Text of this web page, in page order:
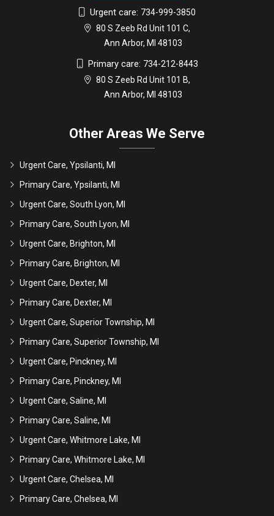
Urgent care: 734-999-3850
80 S Zeeb Rd Unit 101 C,
Ann Arbor, MI 48103
Primary care: 734-212-8443
80 S Zeeb Rd Unit 101 B,
Ann Arbor, MI 48103
Other Areas We Serve
Urgent Care, Ypsilanti, MI
Primary Care, Ypsilanti, MI
Urgent Care, South Lyon, MI
Primary Care, South Lyon, MI
Urgent Care, Brighton, MI
Primary Care, Brighton, MI
Urgent Care, Dexter, MI
Primary Care, Dexter, MI
Urgent Care, Superior Township, MI
Primary Care, Superior Township, MI
Urgent Care, Pinckney, MI
Primary Care, Pinckney, MI
Urgent Care, Saline, MI
Primary Care, Saline, MI
Urgent Care, Whitmore Lake, MI
Primary Care, Whitmore Lake, MI
Urgent Care, Chelsea, MI
Primary Care, Chelsea, MI